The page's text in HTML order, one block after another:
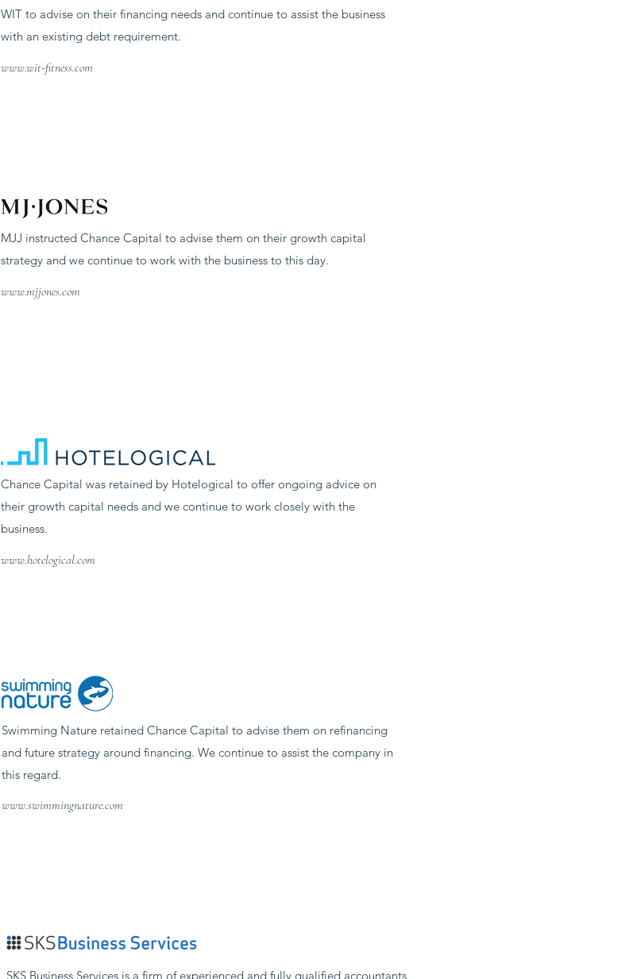
WIT to advise on their financing needs and continue to assist the business
with an existing debt requirement.
www.wit-fitness.com
MJJ instructed Chance Capital to advise them on their growth capital
strategy and we continue to work with the business to this day.
www.mjjones.com
Chance Capital was retained by Hotelogical to offer ongoing advice on
their growth capital needs and we continue to work closely with the
business.
www.hotelogical.com
Swimming Nature retained Chance Capital to advise them on refinancing
and future strategy around financing. We continue to assist the company in
this regard.
www.swimmingnature.com
SKS Business Services is a firm of experienced and fully qualified accountants